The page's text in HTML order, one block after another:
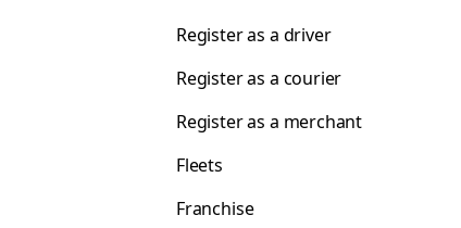
Register as a driver
Register as a courier
Register as a merchant
Fleets
Franchise